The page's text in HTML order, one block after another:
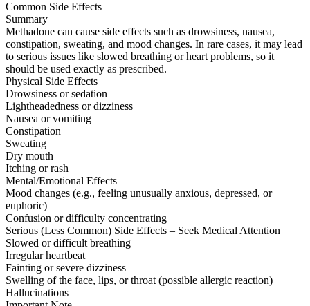
Common Side Effects
Summary
Methadone can cause side effects such as drowsiness, nausea,
constipation, sweating, and mood changes. In rare cases, it may lead
to serious issues like slowed breathing or heart problems, so it
should be used exactly as prescribed.
Physical Side Effects
Drowsiness or sedation
Lightheadedness or dizziness
Nausea or vomiting
Constipation
Sweating
Dry mouth
Itching or rash
Mental/Emotional Effects
Mood changes (e.g., feeling unusually anxious, depressed, or
euphoric)
Confusion or difficulty concentrating
Serious (Less Common) Side Effects – Seek Medical Attention
Slowed or difficult breathing
Irregular heartbeat
Fainting or severe dizziness
Swelling of the face, lips, or throat (possible allergic reaction)
Hallucinations